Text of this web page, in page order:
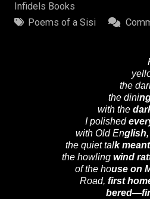
Infidels Books
Poems of a Sisi
the
the dini
with the
I polished
with Old English,
the quiet talk
the howling wind
of the house on
Road, first